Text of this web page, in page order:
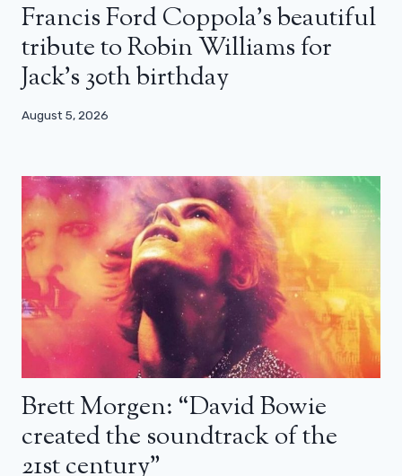
Francis Ford Coppola’s beautiful
tribute to Robin Williams for
Jack’s 30th birthday
August 5, 2026
Brett Morgen: “David Bowie
created the soundtrack of the
21st century”